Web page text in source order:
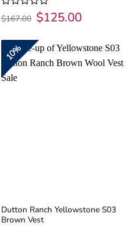
Rated
0
of
$167.00 Original
price
$167.00.
$125.00Current
price
10%
Dutton Ranch Yellowstone S03
Brown Vest